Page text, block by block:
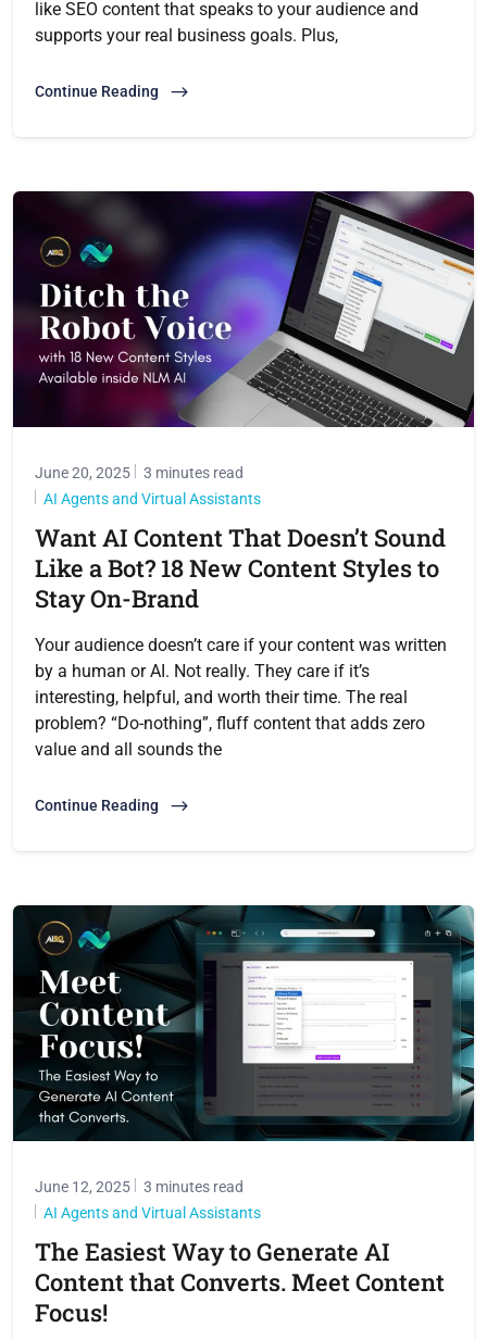
like SEO content that speaks to your audience and
supports your real business goals. Plus,
Continue Reading
June 20, 2025
3 minutes read
AI Agents and Virtual Assistants
Want AI Content That Doesn’t Sound
Like a Bot? 18 New Content Styles to
Stay On-Brand
Your audience doesn’t care if your content was written
by a human or AI. Not really. They care if it’s
interesting, helpful, and worth their time. The real
problem? “Do-nothing”, fluff content that adds zero
value and all sounds the
Continue Reading
June 12, 2025
3 minutes read
AI Agents and Virtual Assistants
The Easiest Way to Generate AI
Content that Converts. Meet Content
Focus!